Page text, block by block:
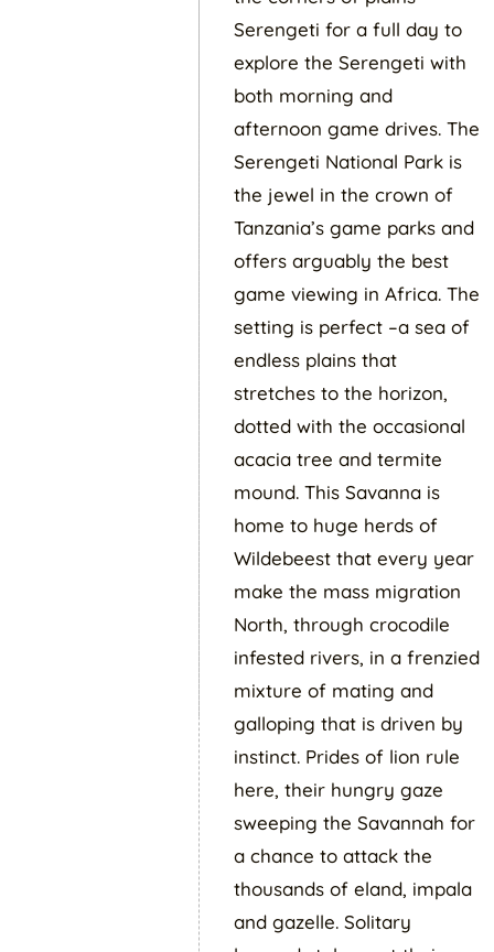
Serengeti for a full day to
explore the Serengeti with
both morning and
afternoon game drives. The
Serengeti National Park is
the jewel in the crown of
Tanzania’s game parks and
offers arguably the best
game viewing in Africa. The
setting is perfect –a sea of
endless plains that
stretches to the horizon,
dotted with the occasional
acacia tree and termite
mound. This Savanna is
home to huge herds of
Wildebeest that every year
make the mass migration
North, through crocodile
infested rivers, in a frenzied
mixture of mating and
galloping that is driven by
instinct. Prides of lion rule
here, their hungry gaze
sweeping the Savannah for
a chance to attack the
thousands of eland, impala
and gazelle. Solitary